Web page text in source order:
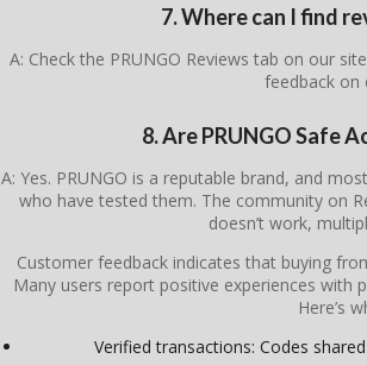
7. Where can I find
A: Check the PRUNGO Reviews tab on our
feedback on
8. Are PRUNGO Safe
A: Yes. PRUNGO is a reputable brand, and
who have tested them. The community on
doesn’t work,
Customer feedback indicates that buying
Many users report positive experiences with
Here’s
Verified transactions: Codes